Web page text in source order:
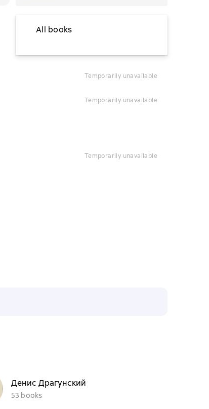
All books
temporarily unavailable
temporarily unavailable
temporarily unavailable
Денис Драгунский
53 books